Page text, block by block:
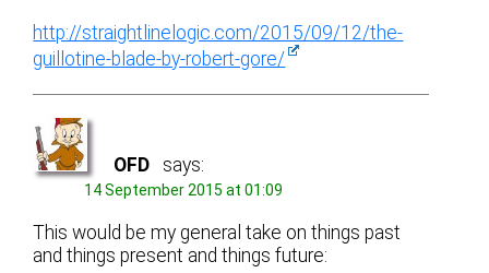
http://straightlinelogic.com/2015/09/12/the-
guillotine-blade-by-robert-gore/
OFD says:
14 September 2015 at 01:09
This would be my general take on things past
and things present and things future: